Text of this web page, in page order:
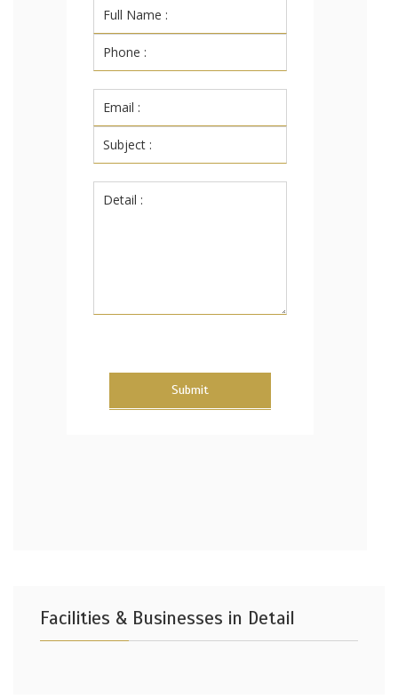
Submit
Facilities & Businesses in Detail